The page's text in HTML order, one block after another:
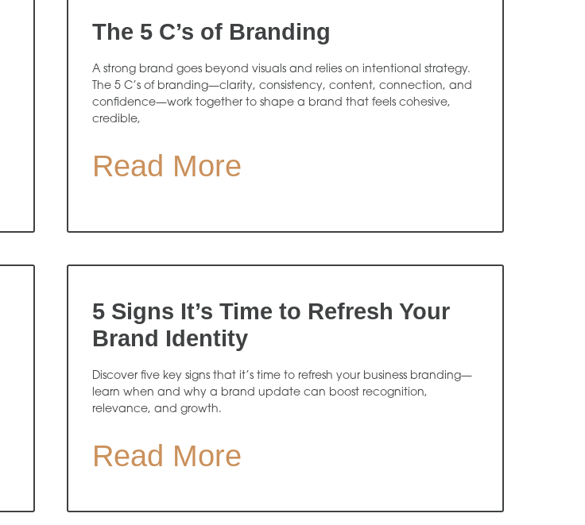
The 5 C’s of Branding
A strong brand goes beyond visuals and relies on intentional strategy.
The 5 C’s of branding—clarity, consistency, content, connection, and
confidence—work together to shape a brand that feels cohesive,
credible,
Read More
5 Signs It’s Time to Refresh Your
Brand Identity
Discover five key signs that it’s time to refresh your business branding—
learn when and why a brand update can boost recognition,
relevance, and growth.
Read More